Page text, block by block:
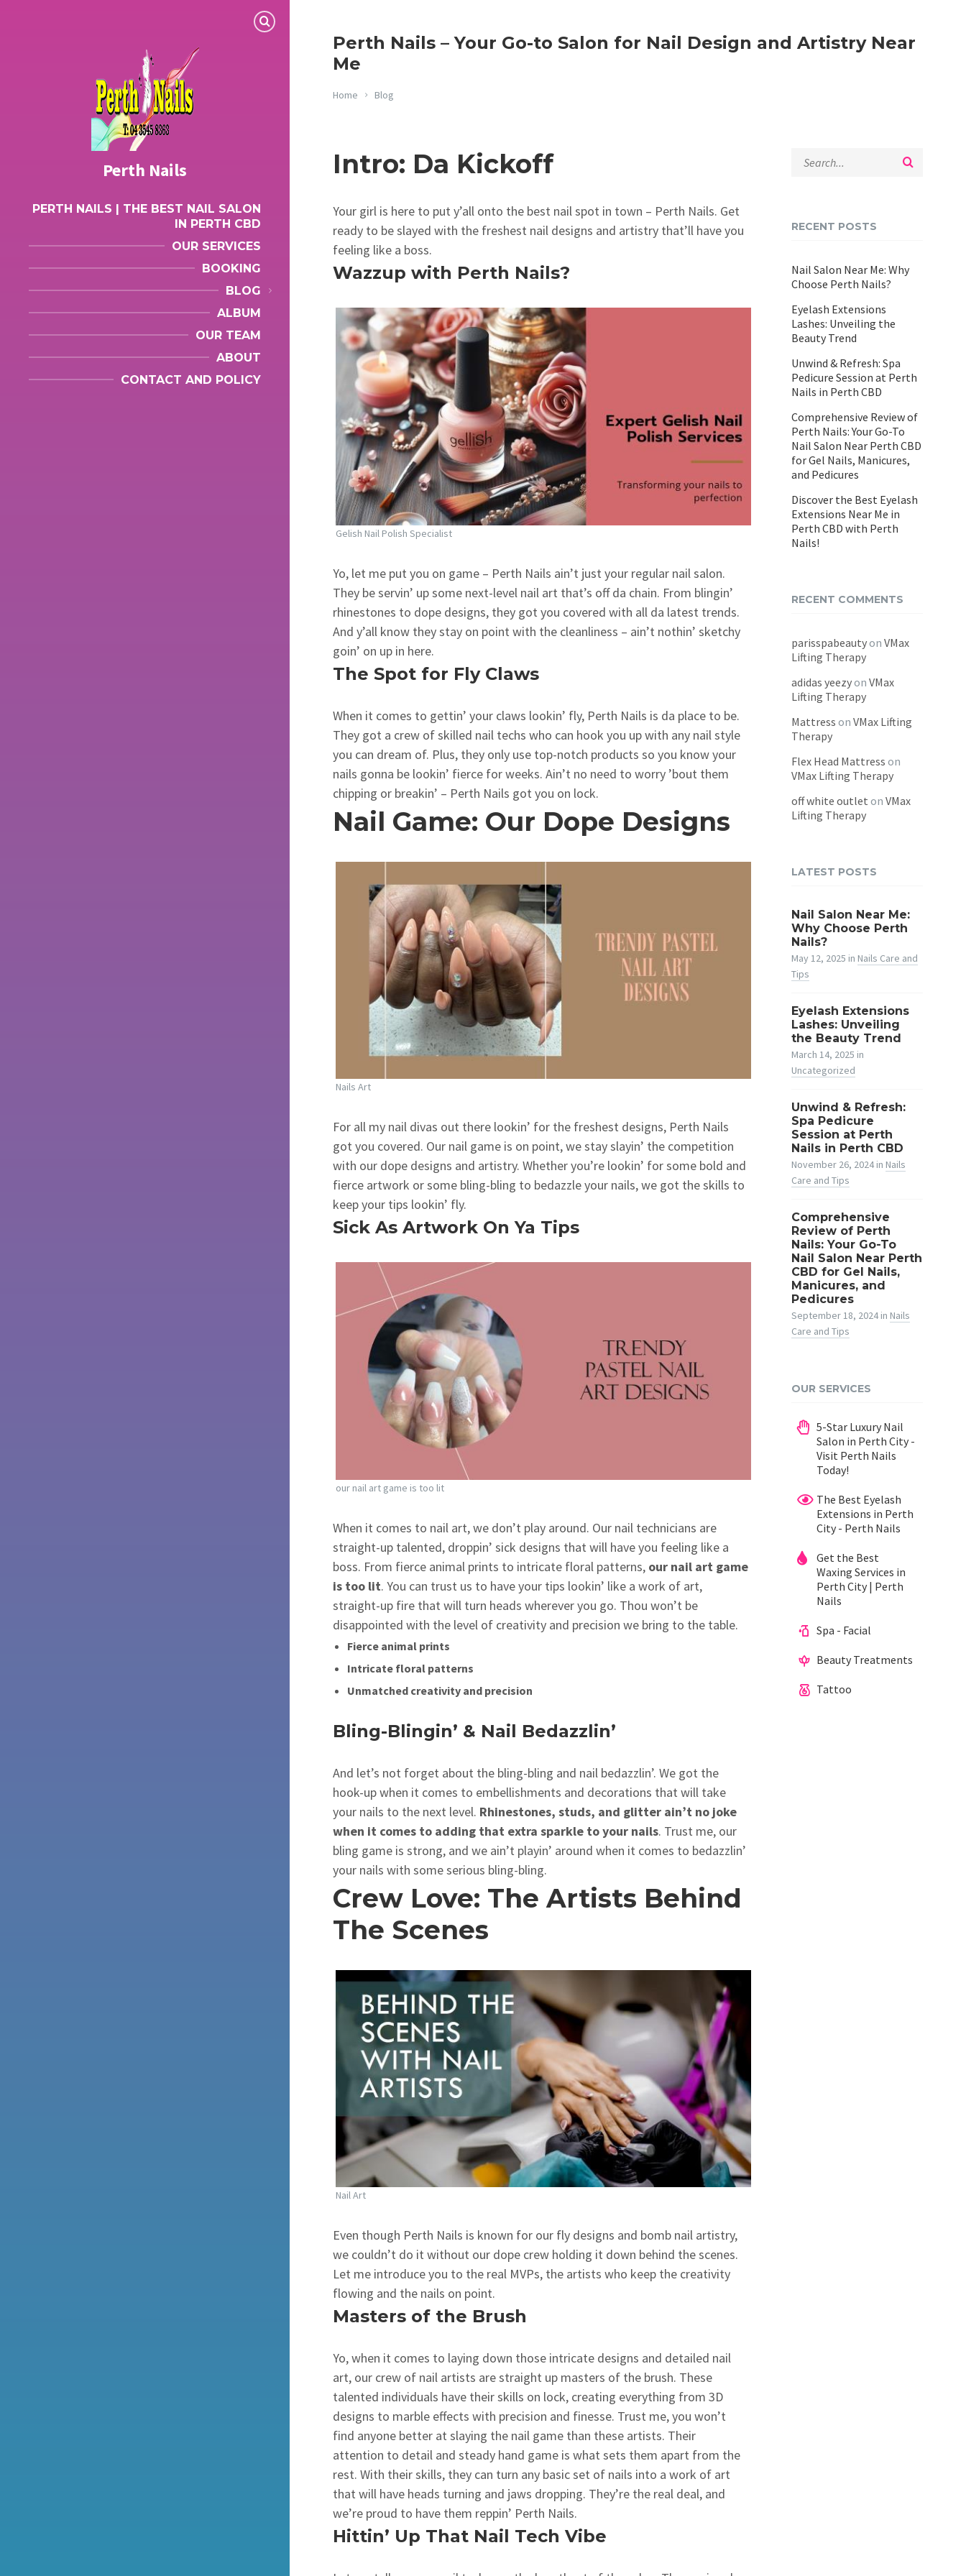
Perth Nails
PERTH NAILS | THE BEST NAIL SALON
IN PERTH CBD
OUR SERVICES
BOOKING
BLOG
ALBUM
OUR TEAM
ABOUT
CONTACT AND POLICY
Perth Nails – Your Go-to Salon for Nail Design and Artistry Near
Me
Home Blog
Intro: Da Kickoff
Your girl is here to put y’all onto the best nail spot in town – Perth Nails. Get
ready to be slayed with the freshest nail designs and artistry that’ll have you
feeling like a boss.
Wazzup with Perth Nails?
Gelish Nail Polish Specialist
Yo, let me put you on game – Perth Nails ain’t just your regular nail salon.
They be servin’ up some next-level nail art that’s off da chain. From blingin’
rhinestones to dope designs, they got you covered with all da latest trends.
And y’all know they stay on point with the cleanliness – ain’t nothin’ sketchy
goin’ on up in here.
The Spot for Fly Claws
When it comes to gettin’ your claws lookin’ fly, Perth Nails is da place to be.
They got a crew of skilled nail techs who can hook you up with any nail style
you can dream of. Plus, they only use top-notch products so you know your
nails gonna be lookin’ fierce for weeks. Ain’t no need to worry ’bout them
chipping or breakin’ – Perth Nails got you on lock.
Nail Game: Our Dope Designs
Nails Art
For all my nail divas out there lookin’ for the freshest designs, Perth Nails
got you covered. Our nail game is on point, we stay slayin’ the competition
with our dope designs and artistry. Whether you’re lookin’ for some bold and
fierce artwork or some bling-bling to bedazzle your nails, we got the skills to
keep your tips lookin’ fly.
Sick As Artwork On Ya Tips
our nail art game is too lit
When it comes to nail art, we don’t play around. Our nail technicians are
straight-up talented, droppin’ sick designs that will have you feeling like a
boss. From fierce animal prints to intricate floral patterns, our nail art game
is too lit. You can trust us to have your tips lookin’ like a work of art,
straight-up fire that will turn heads wherever you go. Thou won’t be
disappointed with the level of creativity and precision we bring to the table.
Fierce animal prints
Intricate floral patterns
Unmatched creativity and precision
Bling-Blingin’ & Nail Bedazzlin’
And let’s not forget about the bling-bling and nail bedazzlin’. We got the
hook-up when it comes to embellishments and decorations that will take
your nails to the next level. Rhinestones, studs, and glitter ain’t no joke
when it comes to adding that extra sparkle to your nails. Trust me, our
bling game is strong, and we ain’t playin’ around when it comes to bedazzlin’
your nails with some serious bling-bling.
Crew Love: The Artists Behind
The Scenes
Nail Art
Even though Perth Nails is known for our fly designs and bomb nail artistry,
we couldn’t do it without our dope crew holding it down behind the scenes.
Let me introduce you to the real MVPs, the artists who keep the creativity
flowing and the nails on point.
Masters of the Brush
Yo, when it comes to laying down those intricate designs and detailed nail
art, our crew of nail artists are straight up masters of the brush. These
talented individuals have their skills on lock, creating everything from 3D
designs to marble effects with precision and finesse. Trust me, you won’t
find anyone better at slaying the nail game than these artists. Their
attention to detail and steady hand game is what sets them apart from the
rest. With their skills, they can turn any basic set of nails into a work of art
that will have heads turning and jaws dropping. They’re the real deal, and
we’re proud to have them reppin’ Perth Nails.
Hittin’ Up That Nail Tech Vibe
RECENT POSTS
Nail Salon Near Me: Why
Choose Perth Nails?
Eyelash Extensions
Lashes: Unveiling the
Beauty Trend
Unwind & Refresh: Spa
Pedicure Session at Perth
Nails in Perth CBD
Comprehensive Review of
Perth Nails: Your Go-To
Nail Salon Near Perth CBD
for Gel Nails, Manicures,
and Pedicures
Discover the Best Eyelash
Extensions Near Me in
Perth CBD with Perth
Nails!
RECENT COMMENTS
parisspabeautyonVMax
Lifting Therapy
adidas yeezyonVMax
Lifting Therapy
Mattress onVMax Lifting
Therapy
Flex Head Mattress on
VMax Lifting Therapy
off white outlet onVMax
Lifting Therapy
LATEST POSTS
Nail Salon Near Me:
Why Choose Perth
Nails?
May 12, 2025 in Nails Care and
Tips
Eyelash Extensions
Lashes: Unveiling
the Beauty Trend
March 14, 2025 in
Uncategorized
Unwind & Refresh:
Spa Pedicure
Session at Perth
Nails in Perth CBD
November 26, 2024in Nails
Care and Tips
Comprehensive
Review of Perth
Nails: Your Go-To
Nail Salon Near Perth
CBD for Gel Nails,
Manicures, and
Pedicures
September 18, 2024in Nails
Care and Tips
OUR SERVICES
5-Star Luxury Nail
Salon in Perth City -
Visit Perth Nails
Today!
The Best Eyelash
Extensions in Perth
City - Perth Nails
Get the Best
Waxing Services in
Perth City | Perth
Nails
Spa - Facial
Beauty Treatments
Tattoo